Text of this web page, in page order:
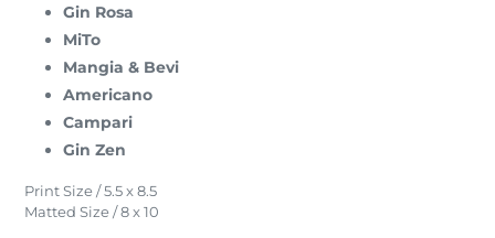
Gin Rosa
MiTo
Mangia & Bevi
Americano
Campari
Gin Zen
Print Size / 5.5 x 8.5
Matted Size / 8 x 10